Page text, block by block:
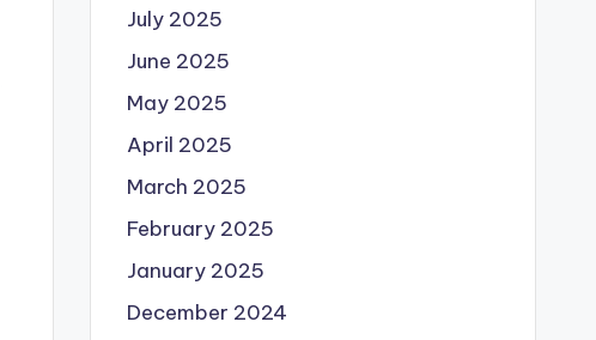
July 2025
June 2025
May 2025
April 2025
March 2025
February 2025
January 2025
December 2024